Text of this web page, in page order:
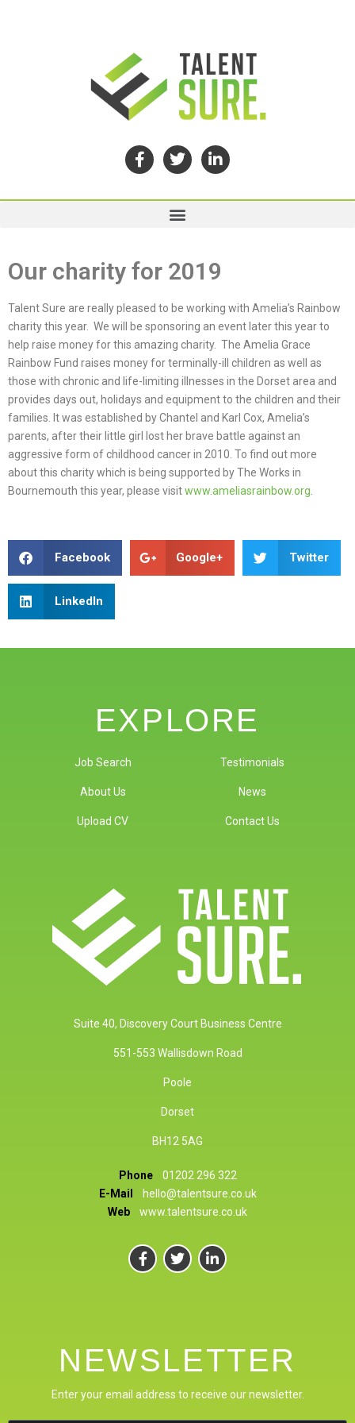
Our charity for 2019
Talent Sure are really pleased to be working with Amelia’s Rainbow
charity this year. We will be sponsoring an event later this year to
help raise money for this amazing charity. The Amelia Grace
Rainbow Fund raises money for terminally-ill children as well as
those with chronic and life-limiting illnesses in the Dorset area and
provides days out, holidays and equipment to the children and their
families. It was established by Chantel and Karl Cox, Amelia’s
parents, after their little girl lost her brave battle against an
aggressive form of childhood cancer in 2010. To find out more
about this charity which is being supported by The Works in
Bournemouth this year, please visitwww.ameliasrainbow.org
Facebook Google+ Twitter
LinkedIn
EXPLORE
Job Search
About Us
Upload CV
Testimonials
News
Contact Us
Suite 40, Discovery Court Business Centre
551-553 Wallisdown Road
Poole
Dorset
BH12 5AG
Phone
01202 296 322
E-Mail
hello@talentsure.co.uk
Web
www.talentsure.co.uk
NEWSLETTER
Enter your email address to receive our newsletter.